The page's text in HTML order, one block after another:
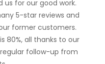
us for our good work.
5-star reviews and
former customers.
80%, all thanks to our
follow-up from